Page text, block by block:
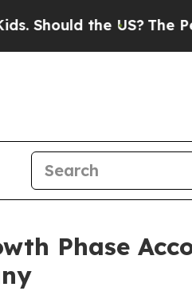
the US?The Pentagon
Phase